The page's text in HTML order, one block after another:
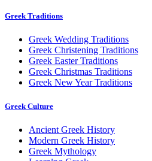
Greek Traditions
Greek Wedding Traditions
Greek Christening Traditions
Greek Easter Traditions
Greek Christmas Traditions
Greek New Year Traditions
Greek Culture
Ancient Greek History
Modern Greek History
Greek Mythology